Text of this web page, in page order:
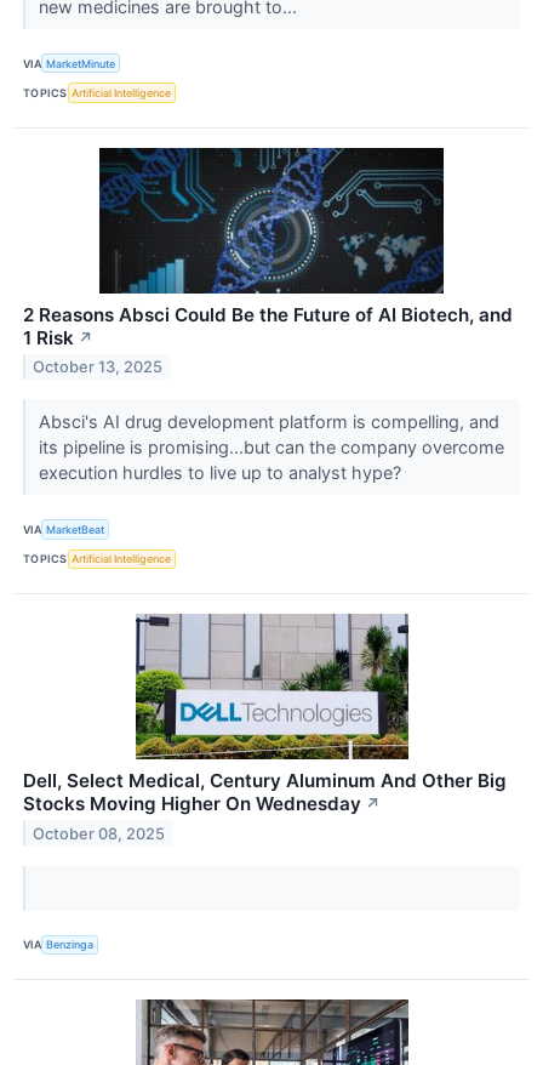
new medicines are brought to...
VIA MarketMinute
TOPICS Artificial Intelligence
2 Reasons Absci Could Be the Future of AI Biotech, and
1 Risk ↗
October 13, 2025
Absci's AI drug development platform is compelling, and
its pipeline is promising...but can the company overcome
execution hurdles to live up to analyst hype?
VIA MarketBeat
TOPICS Artificial Intelligence
Dell, Select Medical, Century Aluminum And Other Big
Stocks Moving Higher On Wednesday ↗
October 08, 2025
VIA Benzinga